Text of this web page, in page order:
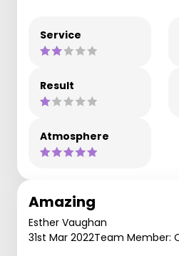
Service
Result
Atmosphere
Amazing
Esther Vaughan
31st Mar 2022Team Member: